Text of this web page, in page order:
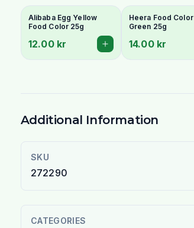
Alibaba Egg Yellow
Food Color 25g
12.00 kr
Heera Food Color
Green 25g
14.00 kr
Additional Information
SKU
272290
CATEGORIES